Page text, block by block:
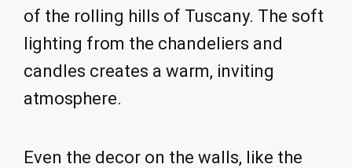
of the rolling hills of Tuscany. The soft
lighting from the chandeliers and
candles creates a warm, inviting
atmosphere.
Even the decor on the walls, like the